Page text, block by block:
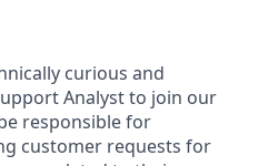
curious and
Analyst to join our
responsible for
customer requests for